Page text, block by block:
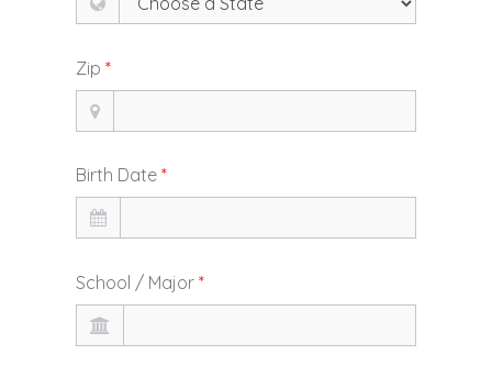
Zip *
Birth Date *
School / Major *